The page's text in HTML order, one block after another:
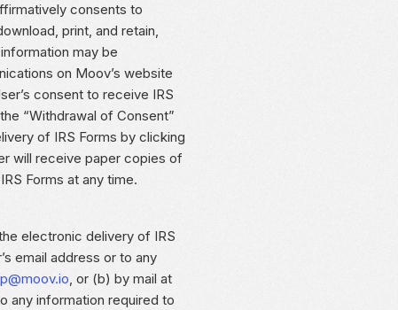
consents to
print, and retain,
may be
on Moov’s website
consent to receive IRS
“Withdrawal of Consent”
of IRS Forms by clicking
will receive paper copies of
Forms at any time.
electronic delivery of IRS
email address or to any
, or (b) by mail at
any information required to